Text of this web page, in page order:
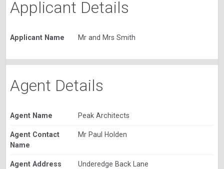
Applicant Details
Applicant Name Mr and Mrs Smith
Agent Details
Agent Name Peak Architects
Agent Contact
Name
Mr Paul Holden
Agent Address
Underedge Back Lane